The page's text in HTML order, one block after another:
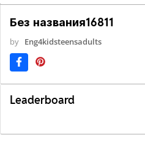
Без названия16811
by Eng4kidsteensadults
Leaderboard